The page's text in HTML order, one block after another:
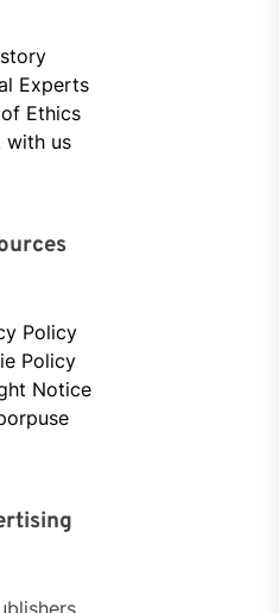
Experts
Ethics
with us
Policy
Policy
Notice